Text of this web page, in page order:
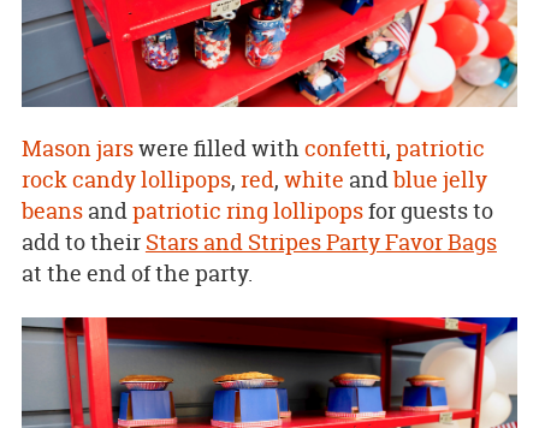
Mason jarswere filled withconfetti, patriotic
rock candy lollipops, red, white andblue jelly
beansandpatriotic ring lollipopsfor guests to
add to their Stars and Stripes Party Favor Bags
at the end of the party.